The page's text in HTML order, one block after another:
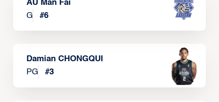
AU Man Fai
G
#6
Damian CHONGQUI
PG
#3